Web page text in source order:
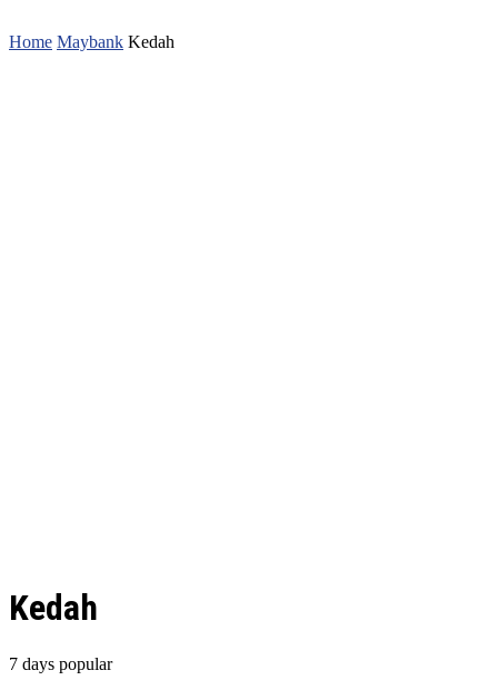
Home Maybank Kedah
Kedah
7 days popular